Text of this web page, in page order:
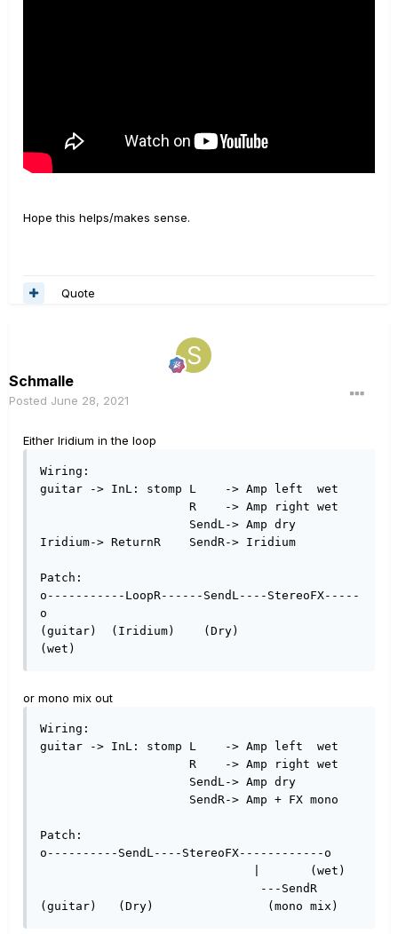
Hope this helps/makes sense.
Quote
Schmalle
Posted June 28, 2021
Either Iridium in the loop
Wiring:
guitar -> InL: stomp L    -> Amp left  wet
Iridium-> ReturnR    SendR-> Iridium
Patch:
o-----------LoopR------SendL----StereoFX-----
o
(guitar)  (Iridium)    (Dry)
(wet)
or mono mix out
Wiring:
guitar -> InL: stomp L    -> Amp left  wet
Patch:
o----------SendL----StereoFX------------o
(guitar)   (Dry)                (mono mix)